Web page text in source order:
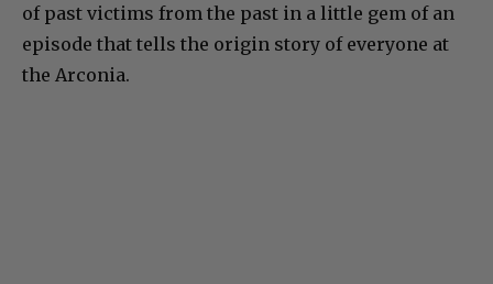
of past victims from the past in a little gem of an
episode that tells the origin story of everyone at
the Arconia.